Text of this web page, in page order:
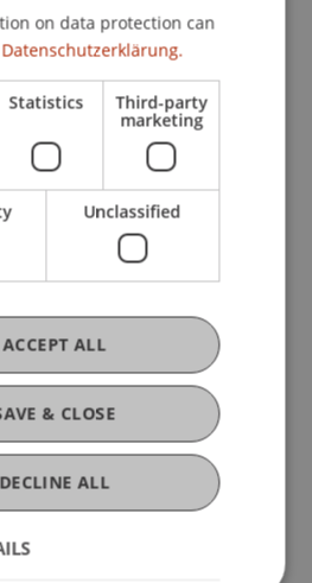
Directions
Spaces
on data protection can
Datenschutzerklärung.
Statistics Third-party
marketing
Unclassified
& CLOSE
ACCEPT ALL
DECLINE ALL